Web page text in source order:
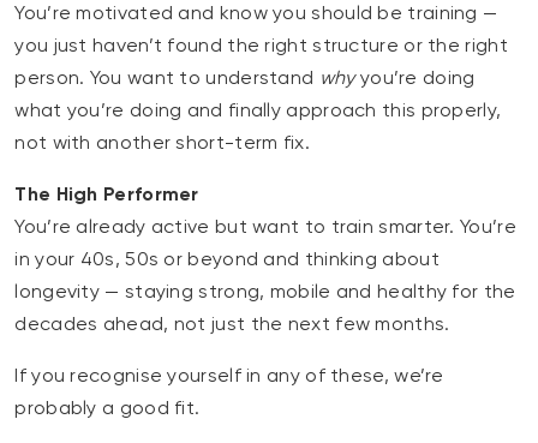
You’re motivated and know you should be training —
you just haven’t found the right structure or the right
person. You want to understand whyyou’re doing
what you’re doing and finally approach this properly,
not with another short-term fix.
The High Performer
You’re already active but want to train smarter. You’re
in your 40s, 50s or beyond and thinking about
longevity — staying strong, mobile and healthy for the
decades ahead, not just the next few months.
If you recognise yourself in any of these, we’re
probably a good fit.